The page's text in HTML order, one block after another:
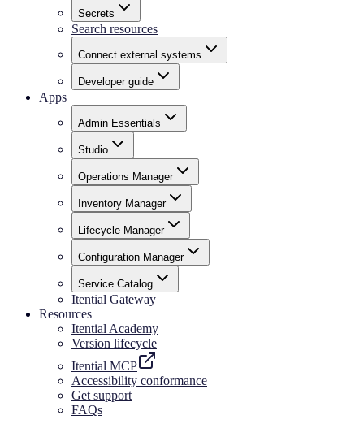
Secrets
Search resources
Connect external systems
Developer guide
Apps
Admin Essentials
Studio
Operations Manager
Inventory Manager
Lifecycle Manager
Configuration Manager
Service Catalog
Itential Gateway
Resources
Itential Academy
Version lifecycle
Itential MCP
Accessibility conformance
Get support
FAQs